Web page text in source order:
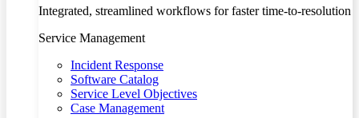
Integrated, streamlined workflows for faster time-to-resolution
Service Management
Incident Response
Software Catalog
Service Level Objectives
Case Management